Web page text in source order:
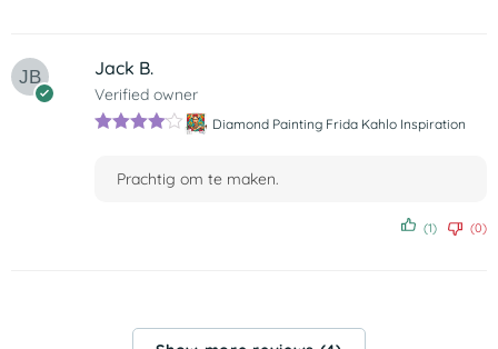
Jack B.
Verified owner
Diamond Painting Frida Kahlo Inspiration
Prachtig om te maken.
(1) (0)